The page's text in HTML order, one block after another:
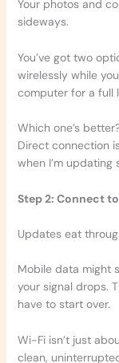
Your photos and
sideways.
You’ve got two
wirelessly while
computer for a full
Which one’s
Direct connection
when I’m updating
Step 2: Connect
Updates eat
Mobile data might
your signal drops.
have to start over.
Wi-Fi isn’t just
clean,